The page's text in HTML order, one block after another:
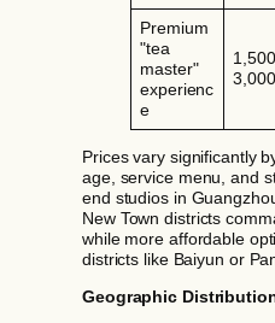
Premium
"tea
master"
experienc
e
Prices vary significantly
age, service menu, and
end studios in
New Town districts
while more affordable
districts like Baiyun or
Geographic